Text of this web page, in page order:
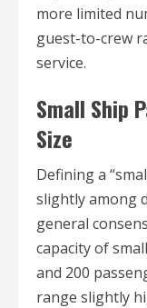
more limited
guest-to-crew
service.
Small Ship
Size
Defining a
slightly among
general
capacity of
and 200
range slightly